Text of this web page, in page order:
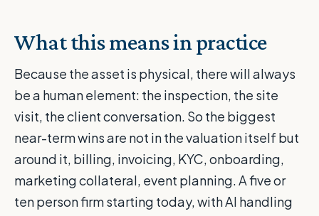
What this means in practice
Because the asset is physical, there will always
be a human element: the inspection, the site
visit, the client conversation. So the biggest
near-term wins are not in the valuation itself but
around it, billing, invoicing, KYC, onboarding,
marketing collateral, event planning. A five or
ten person firm starting today, with AI handling